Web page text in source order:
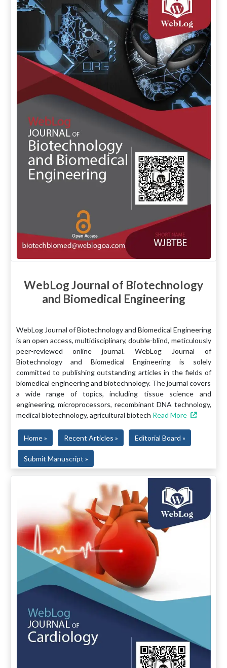
WebLog Journal of Biotechnology
and Biomedical Engineering
WebLog Journal of Biotechnology and Biomedical Engineering
is an open access, multidisciplinary, double-blind, meticulously
peer-reviewed online journal. WebLog Journal of
Biotechnology and Biomedical Engineering is solely
committed to publishing outstanding articles in the fields of
biomedical engineering and biotechnology. The journal covers
a wide range of topics, including tissue science and
engineering, microprocessors, recombinant DNA technology,
medical biotechnology, agricultural biotech Read More
Home » Recent Articles » Editorial Board »
Submit Manuscript »